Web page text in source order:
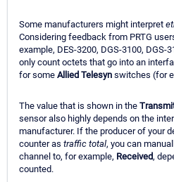
Some manufacturers might interpret
Considering feedback from PRTG
example, DES-3200, DGS-3100, DGS-
only count octets that go into an
for some Allied Telesyn switches (for
The value that is shown in the
sensor also highly depends on the
manufacturer. If the producer of your
counter as traffic total, you can
channel to, for example, Received,
counted.